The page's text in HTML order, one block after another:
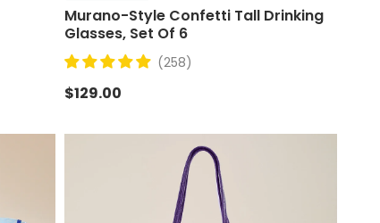
Murano-Style Confetti Tall Drinking
Glasses, Set Of 6
(258)
$129.00